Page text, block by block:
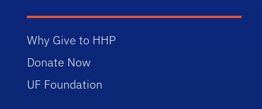
Why Give to HHP
Donate Now
UF Foundation